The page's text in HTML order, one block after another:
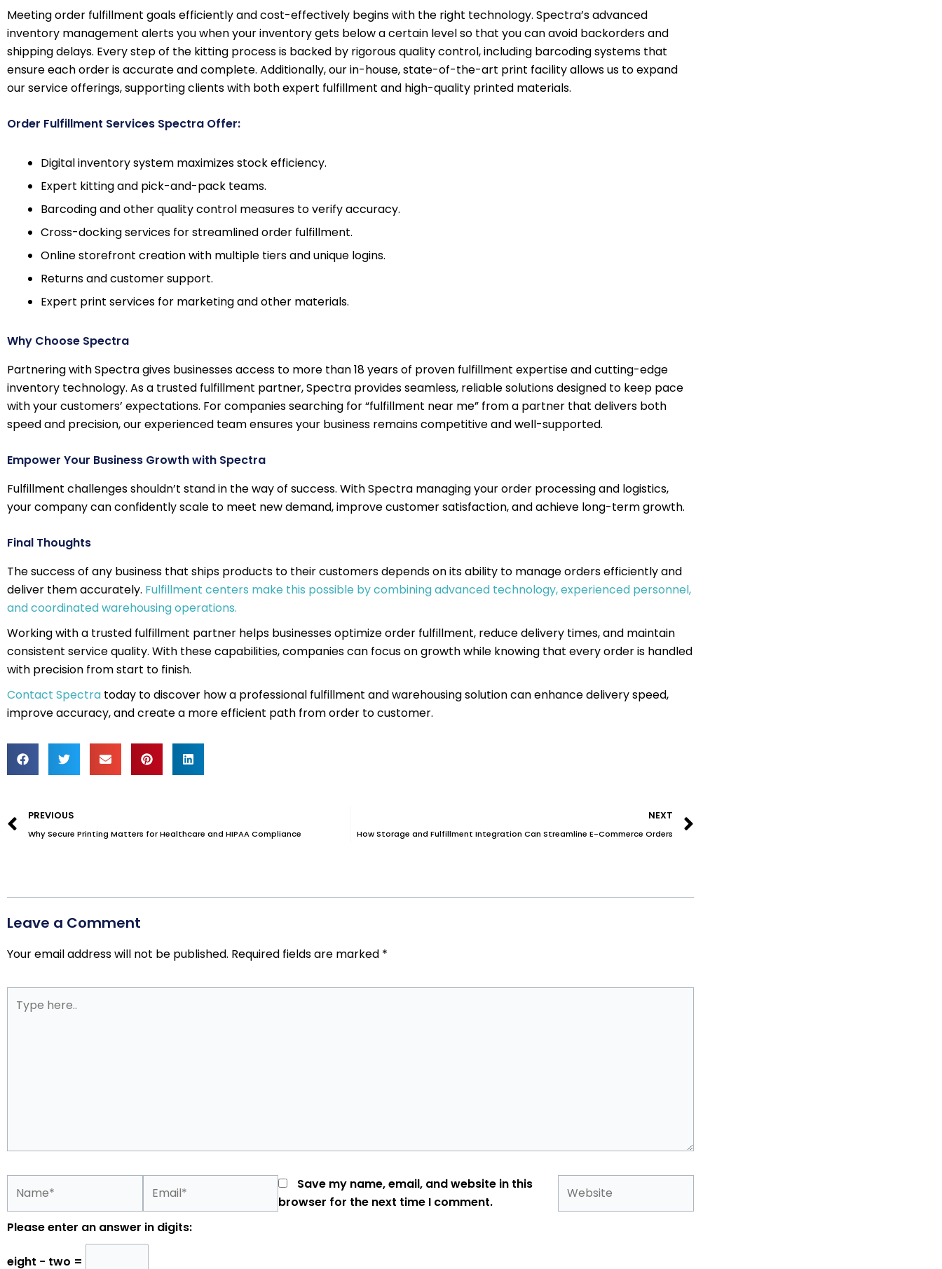
Meeting order fulfillment goals efficiently and cost-effectively begins with the right technology. Spectra’s advanced
inventory management alerts you when your inventory gets below a certain level so that you can avoid backorders and
shipping delays. Every step of the kitting process is backed by rigorous quality control, including barcoding systems that
ensure each order is accurate and complete. Additionally, our in-house, state-of-the-art print facility allows us to expand
our service offerings, supporting clients with both expert fulfillment and high-quality printed materials.
Order Fulfillment Services Spectra Offer:
Digital inventory system maximizes stock efficiency.
Expert kitting and pick-and-pack teams.
Barcoding and other quality control measures to verify accuracy.
Cross-docking services for streamlined order fulfillment.
Online storefront creation with multiple tiers and unique logins.
Returns and customer support.
Expert print services for marketing and other materials.
Why Choose Spectra
Partnering with Spectra gives businesses access to more than 18 years of proven fulfillment expertise and cutting-edge
inventory technology. As a trusted fulfillment partner, Spectra provides seamless, reliable solutions designed to keep pace
with your customers’ expectations. For companies searching for “fulfillment near me” from a partner that delivers both
speed and precision, our experienced team ensures your business remains competitive and well-supported.
Empower Your Business Growth with Spectra
Fulfillment challenges shouldn’t stand in the way of success. With Spectra managing your order processing and logistics,
your company can confidently scale to meet new demand, improve customer satisfaction, and achieve long-term growth.
Final Thoughts
The success of any business that ships products to their customers depends on its ability to manage orders efficiently and
deliver them accurately. Fulfillment centers make this possible by combining advanced technology, experienced personnel,
and coordinated warehousing operations.
Working with a trusted fulfillment partner helps businesses optimize order fulfillment, reduce delivery times, and maintain
consistent service quality. With these capabilities, companies can focus on growth while knowing that every order is handled
with precision from start to finish.
Contact Spectra today to discover how a professional fulfillment and warehousing solution can enhance delivery speed,
improve accuracy, and create a more efficient path from order to customer.
PREVIOUS
Why Secure Printing Matters for Healthcare and HIPAA Compliance
NEXT
How Storage and Fulfillment Integration Can Streamline E-Commerce Orders
Leave a Comment
Your email address will not be published. Required fields are marked *
here..
Save my name, email, and website in this
browser for the next time I comment.
Please enter an answer in digits:
eight − two =